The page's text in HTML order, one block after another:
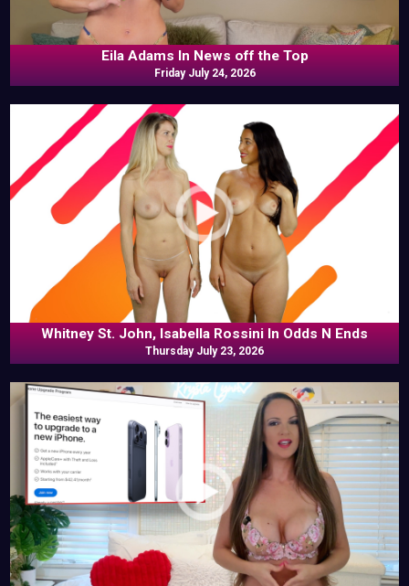
Eila Adams In News off the Top
Friday July 24, 2026
Whitney St. John, Isabella Rossini In Odds N Ends
Thursday July 23, 2026